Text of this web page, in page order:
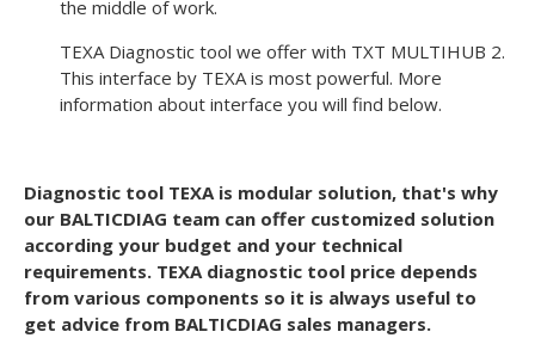
the middle of work.
TEXA Diagnostic tool we offer with TXT MULTIHUB 2.
This interface by TEXA is most powerful. More
information about interface you will find below.
Diagnostic tool TEXA is modular solution, that's why
our BALTICDIAG team can offer customized solution
according your budget and your technical
requirements. TEXA diagnostic tool price depends
from various components so it is always useful to
get advice from BALTICDIAG sales managers.